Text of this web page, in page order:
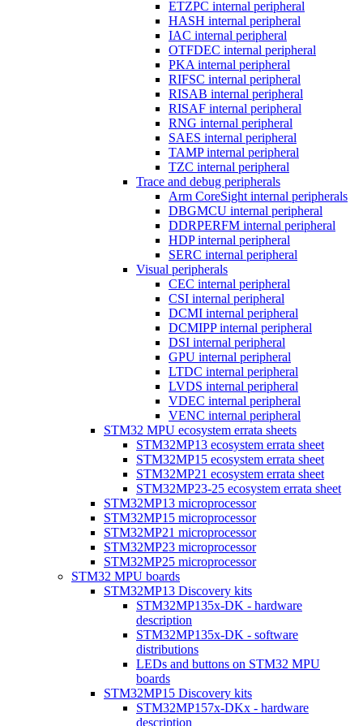
ETZPC internal peripheral
HASH internal peripheral
IAC internal peripheral
OTFDEC internal peripheral
PKA internal peripheral
RIFSC internal peripheral
RISAB internal peripheral
RISAF internal peripheral
RNG internal peripheral
SAES internal peripheral
TAMP internal peripheral
TZC internal peripheral
Trace and debug peripherals
Arm CoreSight internal peripherals
DBGMCU internal peripheral
DDRPERFM internal peripheral
HDP internal peripheral
SERC internal peripheral
Visual peripherals
CEC internal peripheral
CSI internal peripheral
DCMI internal peripheral
DCMIPP internal peripheral
DSI internal peripheral
GPU internal peripheral
LTDC internal peripheral
LVDS internal peripheral
VDEC internal peripheral
VENC internal peripheral
STM32 MPU ecosystem errata sheets
STM32MP13 ecosystem errata sheet
STM32MP15 ecosystem errata sheet
STM32MP21 ecosystem errata sheet
STM32MP23-25 ecosystem errata sheet
STM32MP13 microprocessor
STM32MP15 microprocessor
STM32MP21 microprocessor
STM32MP23 microprocessor
STM32MP25 microprocessor
STM32 MPU boards
STM32MP13 Discovery kits
STM32MP135x-DK - hardware
description
STM32MP135x-DK - software
distributions
LEDs and buttons on STM32 MPU
boards
STM32MP15 Discovery kits
STM32MP157x-DKx - hardware
description